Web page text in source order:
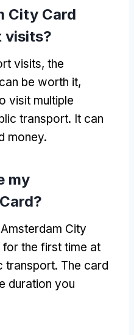
City Card
visits?
visits, the
be worth it,
visit multiple
transport. It can
money.
my
?
City
for the first time at
transport. The card
duration you